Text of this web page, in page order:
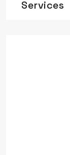
Services